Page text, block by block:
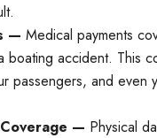
— Medical payments
boating accident. This
passengers, and
Coverage — Physical